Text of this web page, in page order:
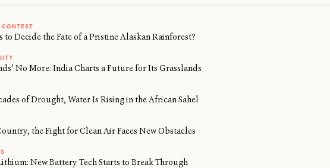
to Decide the Fate of a Pristine Alaskan Rainforest?
No More: India Charts a Future for Its Grasslands
of Drought, Water Is Rising in the African Sahel
the Fight for Clean Air Faces New Obstacles
New Battery Tech Starts to Break Through